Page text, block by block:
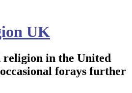
UK
religion in the United
forays further